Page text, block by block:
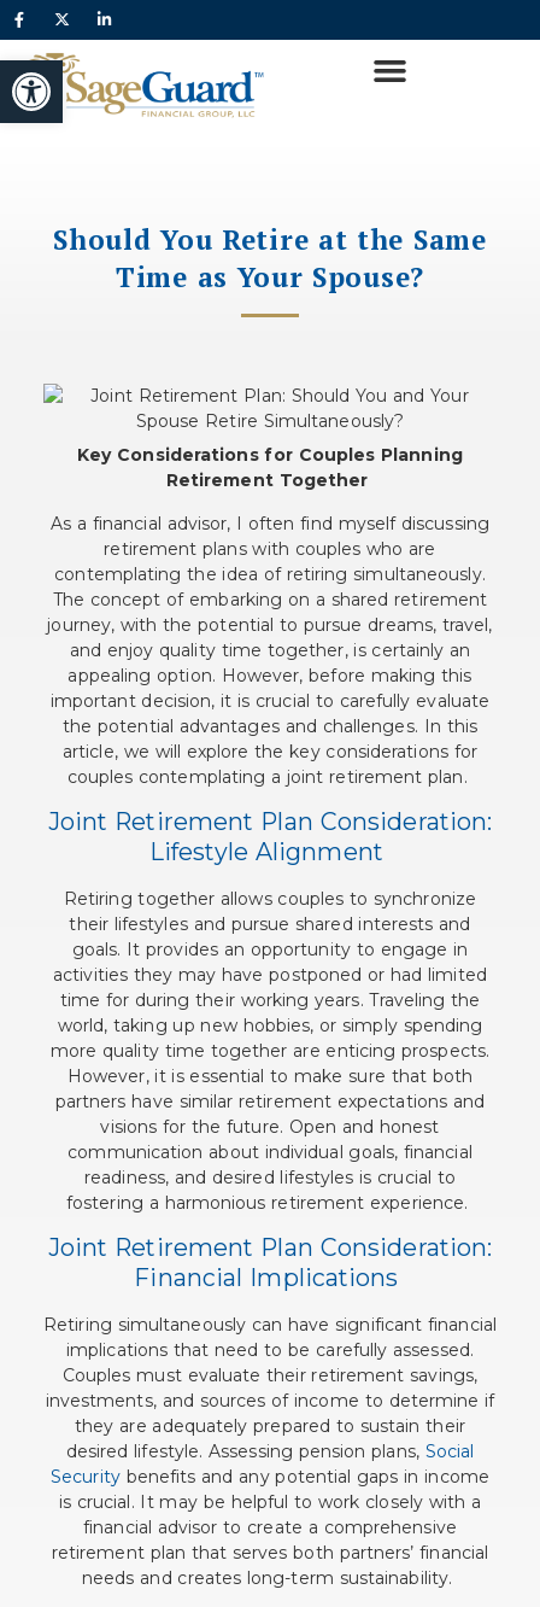
Open toolbar
Should You Retire at the Same
Time as Your Spouse?
Key Considerations for Couples Planning
Retirement Together
As a financial advisor, I often find myself discussing
retirement plans with couples who are
contemplating the idea of retiring simultaneously.
The concept of embarking on a shared retirement
journey, with the potential to pursue dreams, travel,
and enjoy quality time together, is certainly an
appealing option. However, before making this
important decision, it is crucial to carefully evaluate
the potential advantages and challenges. In this
article, we will explore the key considerations for
couples contemplating a joint retirement plan.
Joint Retirement Plan Consideration:
Lifestyle Alignment
Retiring together allows couples to synchronize
their lifestyles and pursue shared interests and
goals. It provides an opportunity to engage in
activities they may have postponed or had limited
time for during their working years. Traveling the
world, taking up new hobbies, or simply spending
more quality time together are enticing prospects.
However, it is essential to make sure that both
partners have similar retirement expectations and
visions for the future. Open and honest
communication about individual goals, financial
readiness, and desired lifestyles is crucial to
fostering a harmonious retirement experience.
Joint Retirement Plan Consideration:
Financial Implications
Retiring simultaneously can have significant financial
implications that need to be carefully assessed.
Couples must evaluate their retirement savings,
investments, and sources of income to determine if
they are adequately prepared to sustain their
desired lifestyle. Assessing pension plans, Social
Securitybenefits and any potential gaps in income
is crucial. It may be helpful to work closely with a
financial advisor to create a comprehensive
retirement plan that serves both partners’ financial
needs and creates long-term sustainability.